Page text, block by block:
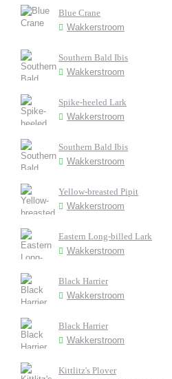
Blue Crane
Wakkerstroom
Southern Bald Ibis
Wakkerstroom
Spike-heeled Lark
Wakkerstroom
Southern Bald Ibis
Wakkerstroom
Yellow-breasted Pipit
Wakkerstroom
Eastern Long-billed Lark
Wakkerstroom
Black Harrier
Wakkerstroom
Black Harrier
Wakkerstroom
Kittlitz's Plover